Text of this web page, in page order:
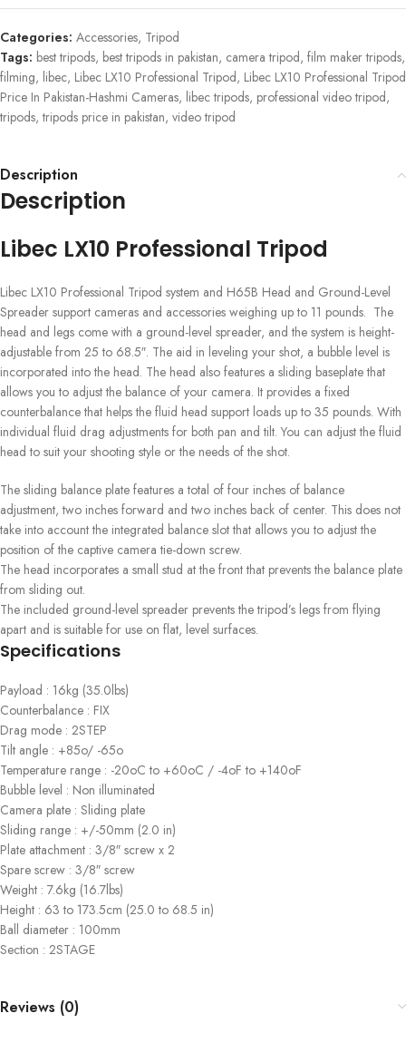
Categories: Accessories, Tripod
Tags: best tripods, best tripods in pakistan, camera tripod, film maker tripods,
filming, libec, Libec LX10 Professional Tripod, Libec LX10 Professional Tripod
Price In Pakistan-Hashmi Cameras, libec tripods, professional video tripod,
tripods, tripods price in pakistan, video tripod
Description
Description
Libec LX10 Professional Tripod
Libec LX10 Professional Tripod system and H65B Head and Ground-Level
Spreader support cameras and accessories weighing up to 11 pounds. The
head and legs come with a ground-level spreader, and the system is height-
adjustable from 25 to 68.5″. The aid in leveling your shot, a bubble level is
incorporated into the head. The head also features a sliding baseplate that
allows you to adjust the balance of your camera. It provides a fixed
counterbalance that helps the fluid head support loads up to 35 pounds. With
individual fluid drag adjustments for both pan and tilt. You can adjust the fluid
head to suit your shooting style or the needs of the shot.
The sliding balance plate features a total of four inches of balance
adjustment, two inches forward and two inches back of center. This does not
take into account the integrated balance slot that allows you to adjust the
position of the captive camera tie-down screw.
The head incorporates a small stud at the front that prevents the balance plate
from sliding out.
The included ground-level spreader prevents the tripod’s legs from flying
apart and is suitable for use on flat, level surfaces.
Specifications
Payload : 16kg (35.0lbs)
Counterbalance : FIX
Drag mode : 2STEP
Tilt angle : +85o/ -65o
Temperature range : -20oC to +60oC / -4oF to +140oF
Bubble level : Non illuminated
Camera plate : Sliding plate
Sliding range : +/-50mm (2.0 in)
Plate attachment : 3/8″ screw x 2
Spare screw : 3/8″ screw
Weight : 7.6kg (16.7lbs)
Height : 63 to 173.5cm (25.0 to 68.5 in)
Ball diameter : 100mm
Section : 2STAGE
Reviews (0)